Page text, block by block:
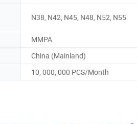
N38, N42, N45, N48, N52, N55
MMPA
China (Mainland)
10, 000, 000 PCS/Month